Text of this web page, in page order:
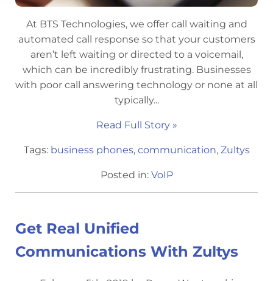
At BTS Technologies, we offer call waiting and
automated call response so that your customers
aren’t left waiting or directed to a voicemail,
which can be incredibly frustrating. Businesses
with poor call answering technology or none at all
typically...
Read Full Story »
Tags: business phones, communication, Zultys
Posted in: VoIP
Get Real Unified
Communications With Zultys